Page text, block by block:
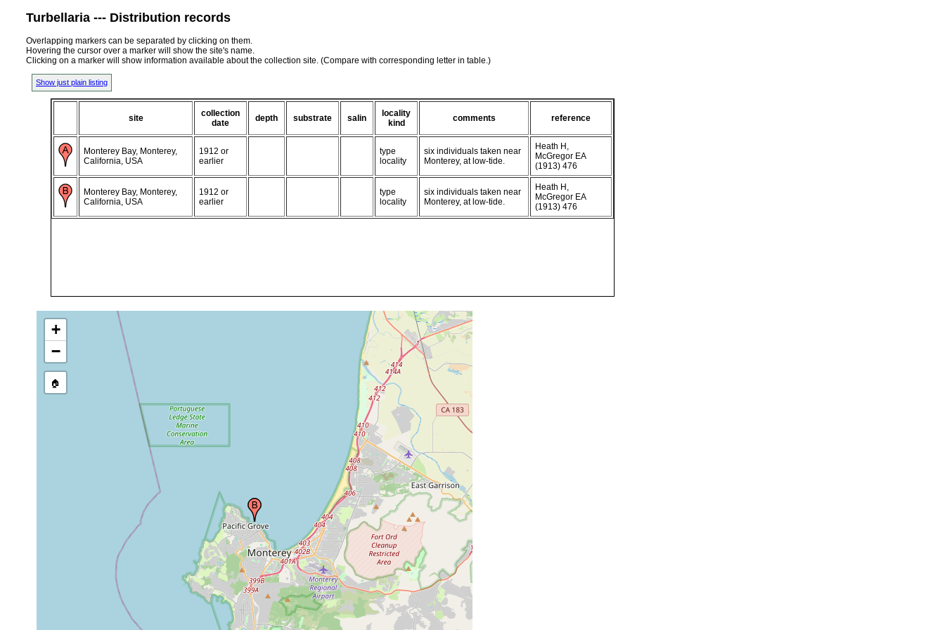
Turbellaria --- Distribution records
Overlapping markers can be separated by clicking on them.
Hovering the cursor over a marker will show the site's name.
Clicking on a marker will show information available about the collection site. (Compare with corresponding letter in table.)
Show just plain listing
site
collection
date
depth substrate salin
locality
kind
comments reference
Monterey Bay, Monterey,
California, USA
1912 or
earlier
type
locality
six individuals taken near
Monterey, at low-tide.
Heath H,
McGregor EA
(1913) 476
Monterey Bay, Monterey,
California, USA
1912 or
earlier
type
locality
six individuals taken near
Monterey, at low-tide.
Heath H,
McGregor EA
(1913) 476
+
−
🏠